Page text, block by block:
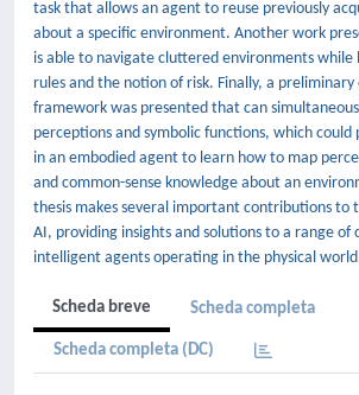
task that allows an agent to reuse previously
about a specific environment. Another work
is able to navigate cluttered environments while
rules and the notion of risk. Finally, a preliminary
framework was presented that can
perceptions and symbolic functions, which
in an embodied agent to learn how to map
and common-sense knowledge about an
thesis makes several important contributions to
AI, providing insights and solutions to a range of
intelligent agents operating in the physical
Scheda breve Scheda completa
Scheda completa (DC)